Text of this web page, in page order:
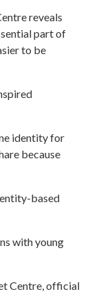
reveals
part of
to be
identity for
because
based
with young
Centre, official